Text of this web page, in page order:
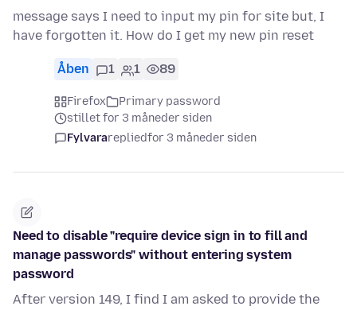
message says I need to input my pin for site but, I
have forgotten it. How do I get my new pin reset
Åben 1 1 89
Firefox
Primary password
stillet for 3 måneder siden
Fylvararepliedfor 3 måneder siden
Need to disable "require device sign in to fill and
manage passwords" without entering system
password
After version 149, I find I am asked to provide the